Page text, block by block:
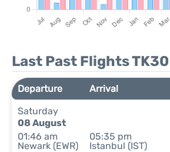
Last Past Flights TK30
Departure Arrival
Saturday
08 August
01:46 am
Newark (EWR)
05:35 pm
Istanbul (IST)